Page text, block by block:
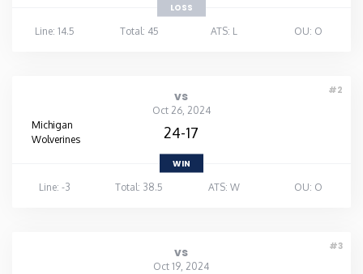
LOSS
Line: 14.5
Total: 45 ATS: L OU: O
#2
vs
Oct 26, 2024
Michigan
Wolverines
24-17
WIN
Line: -3
Total: 38.5 ATS: W OU: O
#3
vs
Oct 19, 2024